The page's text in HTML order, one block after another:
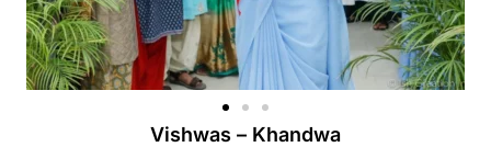
Vishwas – Khandwa